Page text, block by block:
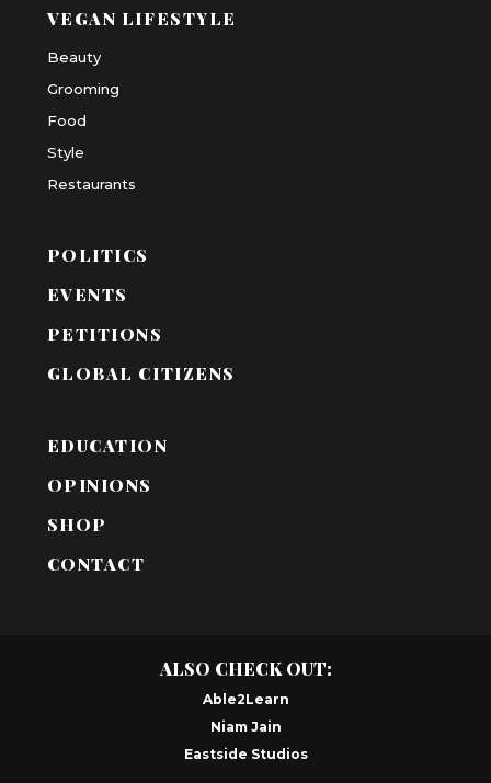
VEGAN LIFESTYLE
Beauty
Grooming
Food
Style
Restaurants
POLITICS
EVENTS
PETITIONS
GLOBAL CITIZENS
EDUCATION
OPINIONS
SHOP
CONTACT
ALSO CHECK OUT:
Able2Learn
Niam Jain
Eastside Studios